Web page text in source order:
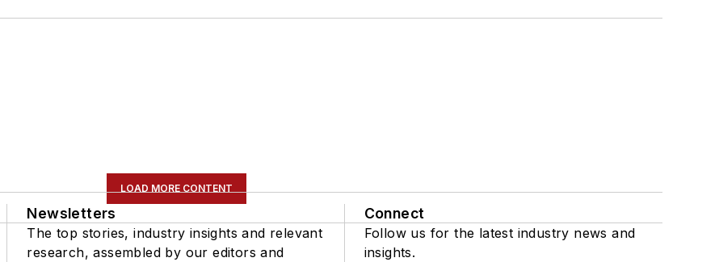
LOAD MORE CONTENT
Newsletters
The top stories, industry insights and relevant
research, assembled by our editors and
Connect
Follow us for the latest industry news and
insights.